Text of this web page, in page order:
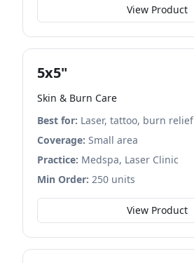
View Product
5x5"
Skin & Burn Care
Best for: Laser, tattoo, burn relief
Coverage: Small area
Practice: Medspa, Laser Clinic
Min Order: 250 units
View Product